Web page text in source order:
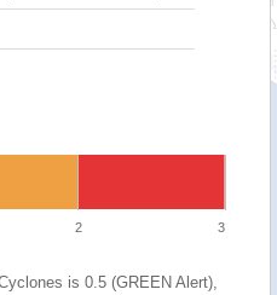
2 3
is 0.5 (GREEN Alert),